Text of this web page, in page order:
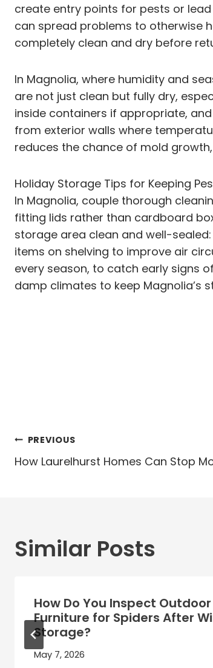
create entry points for pests or
can spread problems to otherwise
completely clean and dry before
In Magnolia, where humidity and
are not just clean but fully dry,
inside containers if appropriate,
from exterior walls where
reduces the chance of mold
Holiday Storage Tips for Keeping
In Magnolia, couple thorough
fitting lids rather than cardboard
storage area clean and well-
items on shelving to improve air
every season, to catch early signs
damp climates to keep Magnolia’s
Post
navigation
PREVIOUS
How Laurelhurst Homes Can Stop
Similar Posts
How Do You Inspect Outdoor
Furniture for Spiders After
Storage?
May 7, 2026